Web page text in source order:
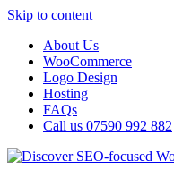
Skip to content
About Us
WooCommerce
Logo Design
Hosting
FAQs
Call us 07590 992 882